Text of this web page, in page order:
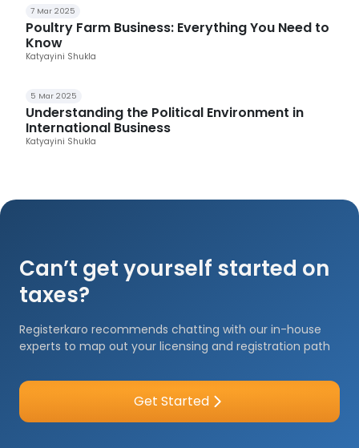
7 Mar 2025
Poultry Farm Business: Everything You Need to
Know
Katyayini Shukla
5 Mar 2025
Understanding the Political Environment in
International Business
Katyayini Shukla
Can’t get yourself started on
taxes?
Registerkaro recommends chatting with our in-house
experts to map out your licensing and registration path
Get Started